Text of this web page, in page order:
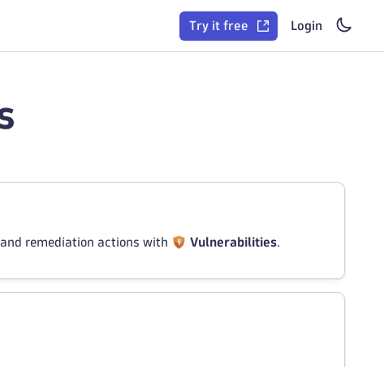
Try it free Login
remediation actions with Vulnerabilities